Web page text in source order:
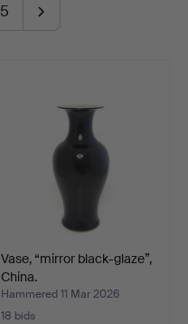
5
Vase, “mirror black-glaze”,
China.
Hammered 11 Mar 2026
18 bids